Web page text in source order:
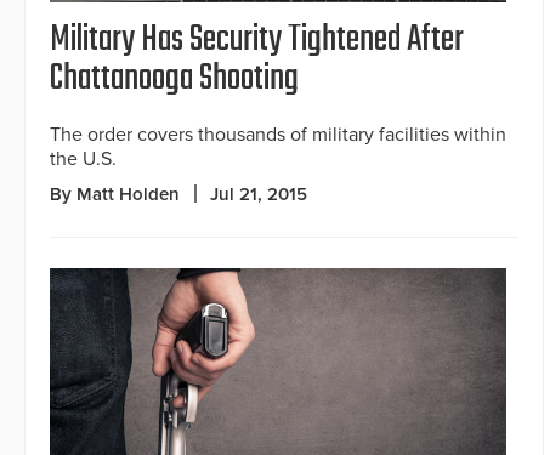
Military Has Security Tightened After
Chattanooga Shooting
The order covers thousands of military facilities within
the U.S.
By Matt Holden Jul 21, 2015